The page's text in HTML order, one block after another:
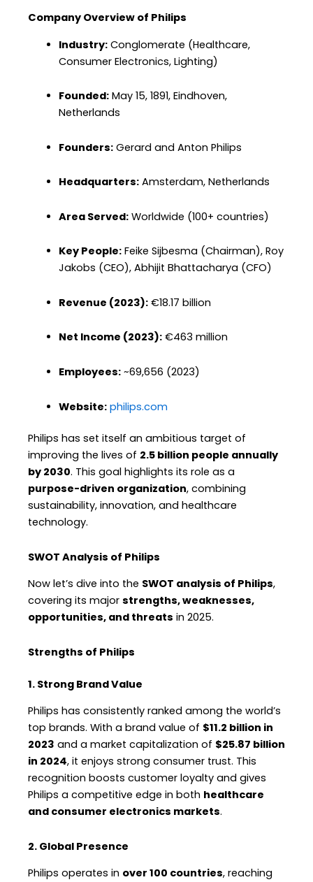
Company Overview of Philips
Industry:Conglomerate (Healthcare,
Consumer Electronics, Lighting)
Founded:May 15, 1891, Eindhoven,
Netherlands
Founders:Gerard and Anton Philips
Headquarters:Amsterdam, Netherlands
Area Served:Worldwide (100+ countries)
Key People:Feike Sijbesma (Chairman), Roy
Jakobs (CEO), Abhijit Bhattacharya (CFO)
Revenue (2023):€18.17 billion
Net Income (2023):€463 million
Employees:~69,656 (2023)
Website: philips.com
Philips has set itself an ambitious target of
improving the lives of 2.5 billion people annually
by 2030. This goal highlights its role as a
purpose-driven organization, combining
sustainability, innovation, and healthcare
technology.
SWOT Analysis of Philips
Now let’s dive into the SWOT analysis of Philips,
covering its major strengths, weaknesses,
opportunities, and threats in 2025.
Strengths of Philips
1. Strong Brand Value
Philips has consistently ranked among the world’s
top brands. With a brand value of $11.2 billion in
2023 and a market capitalization of $25.87 billion
in 2024, it enjoys strong consumer trust. This
recognition boosts customer loyalty and gives
Philips a competitive edge in both healthcare
and consumer electronics markets.
2. Global Presence
Philips operates in over 100 countries, reaching